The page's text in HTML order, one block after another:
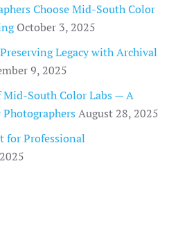
Choose Mid-South Color
October 3, 2025
Legacy with Archival
9, 2025
South Color Labs — A
August 28, 2025
for Professional